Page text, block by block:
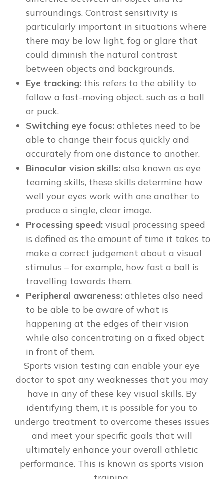
surroundings. Contrast sensitivity is
particularly important in situations where
there may be low light, fog or glare that
could diminish the natural contrast
between objects and backgrounds.
Eye tracking: this refers to the ability to
follow a fast-moving object, such as a ball
or puck.
Switching eye focus: athletes need to be
able to change their focus quickly and
accurately from one distance to another.
Binocular vision skills: also known as eye
teaming skills, these skills determine how
well your eyes work with one another to
produce a single, clear image.
Processing speed: visual processing speed
is defined as the amount of time it takes to
make a correct judgement about a visual
stimulus – for example, how fast a ball is
travelling towards them.
Peripheral awareness: athletes also need
to be able to be aware of what is
happening at the edges of their vision
while also concentrating on a fixed object
in front of them.
Sports vision testing can enable your eye
doctor to spot any weaknesses that you may
have in any of these key visual skills. By
identifying them, it is possible for you to
undergo treatment to overcome theses issues
and meet your specific goals that will
ultimately enhance your overall athletic
performance. This is known as sports vision